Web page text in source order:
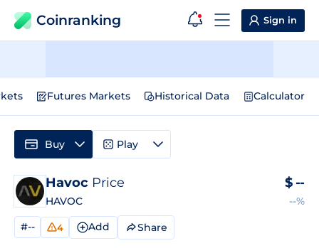
Coinranking Sign in
Futures Markets Historical Data Calculator
Havoc Price
HAVOC
$ --
--%
#-- 4 Add Share
Buy Play